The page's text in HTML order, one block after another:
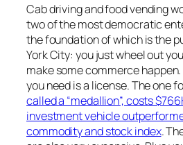
Cab driving and food vending
two of the most democratic
the foundation of which is the
York City: you just wheel out
make some commerce
you need is a license. The one
called a “medallion”, costs
investment vehicle
commodity and stock index.